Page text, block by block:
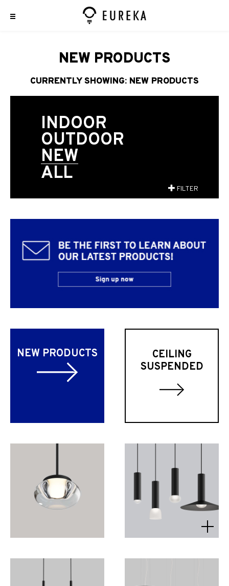
NEW PRODUCTS
CURRENTLY SHOWING: NEW PRODUCTS
INDOOR
OUTDOOR
NEW
ALL
FILTER
NEW PRODUCTS
CEILING
SUSPENDED